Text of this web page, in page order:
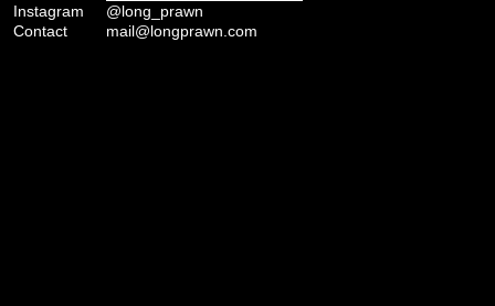
Instagram
@long_prawn
Contact
mail@longprawn.com